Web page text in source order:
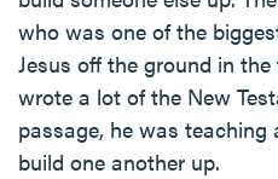
who was one of the
Jesus off the ground in
wrote a lot of the New
passage, he was
build one another up.